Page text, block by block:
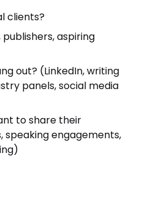
clients?
aspiring
out? (LinkedIn, writing
panels, social media
to share their
speaking engagements,